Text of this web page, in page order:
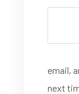
email,
next